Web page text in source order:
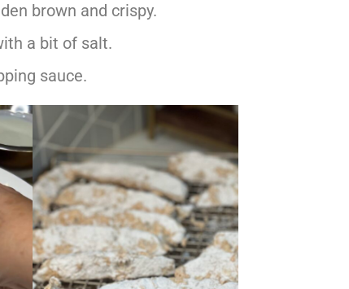
brown and crispy.
a bit of salt.
sauce.